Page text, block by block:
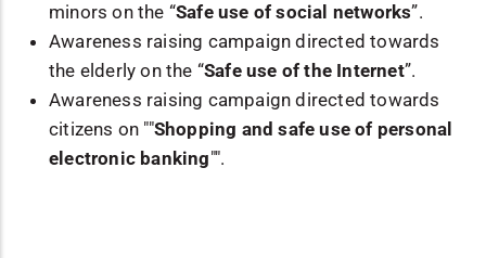
minors on the “Safe use of social networks”.
Awareness raising campaign directed towards
the elderly on the “Safe use of the Internet”.
Awareness raising campaign directed towards
citizens on ""Shopping and safe use of personal
electronic banking"".